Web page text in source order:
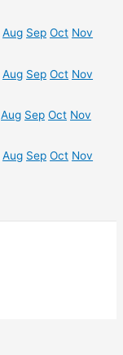
Aug Sep Oct Nov
Aug Sep Oct Nov
Aug Sep Oct Nov
Aug Sep Oct Nov